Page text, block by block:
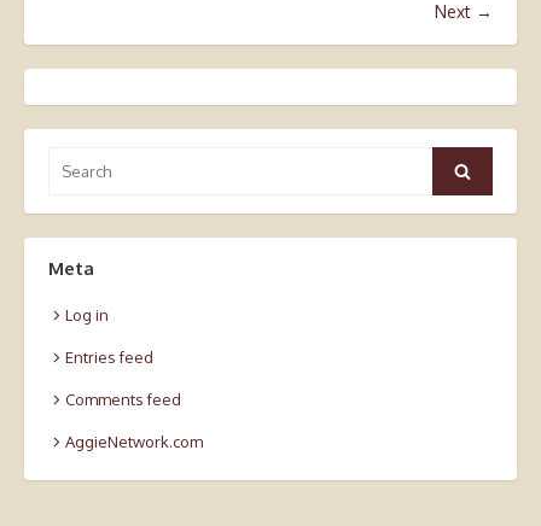
Next →
Search
Meta
Log in
Entries feed
Comments feed
AggieNetwork.com